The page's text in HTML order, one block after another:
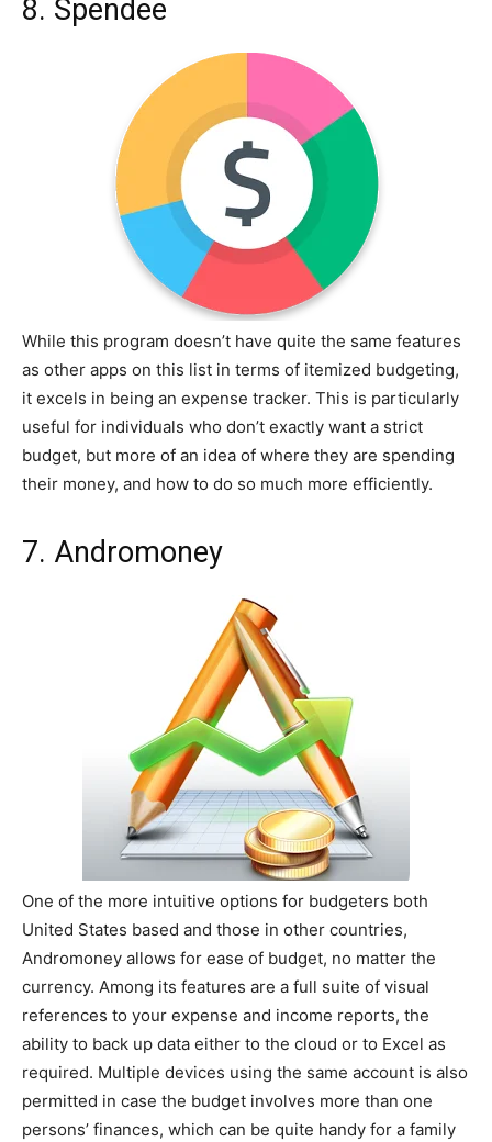
8. Spendee
While this program doesn’t have quite the same features
as other apps on this list in terms of itemized budgeting,
it excels in being an expense tracker. This is particularly
useful for individuals who don’t exactly want a strict
budget, but more of an idea of where they are spending
their money, and how to do so much more efficiently.
7. Andromoney
One of the more intuitive options for budgeters both
United States based and those in other countries,
Andromoney allows for ease of budget, no matter the
currency. Among its features are a full suite of visual
references to your expense and income reports, the
ability to back up data either to the cloud or to Excel as
required. Multiple devices using the same account is also
permitted in case the budget involves more than one
persons’ finances, which can be quite handy for a family